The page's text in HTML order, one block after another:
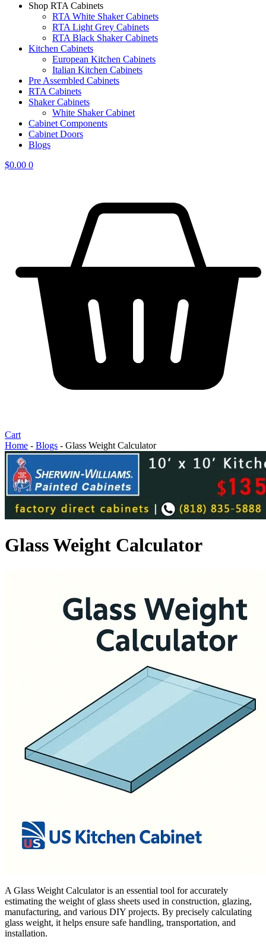
Shop RTA Cabinets
RTA White Shaker Cabinets
RTA Light Grey Cabinets
RTA Black Shaker Cabinets
Kitchen Cabinets
European Kitchen Cabinets
Italian Kitchen Cabinets
Pre Assembled Cabinets
RTA Cabinets
Shaker Cabinets
White Shaker Cabinet
Cabinet Components
Cabinet Doors
Blogs
$0.00 0
Cart
Home - Blogs - Glass Weight Calculator
Glass Weight Calculator
A Glass Weight Calculator is an essential tool for accurately
estimating the weight of glass sheets used in construction, glazing,
manufacturing, and various DIY projects. By precisely calculating
glass weight, it helps ensure safe handling, transportation, and
installation.